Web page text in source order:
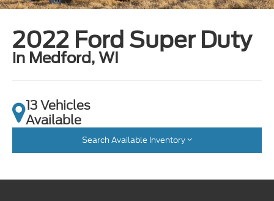
2022 Ford Super Duty
in Medford, WI
13 Vehicles
Available
Search Available Inventory